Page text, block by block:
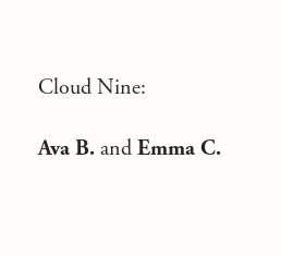
Cloud Nine:
Ava B. and Emma C.